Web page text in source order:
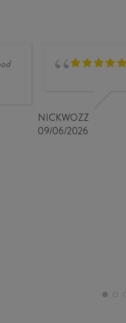
NICKWOZZ
09/06/2026